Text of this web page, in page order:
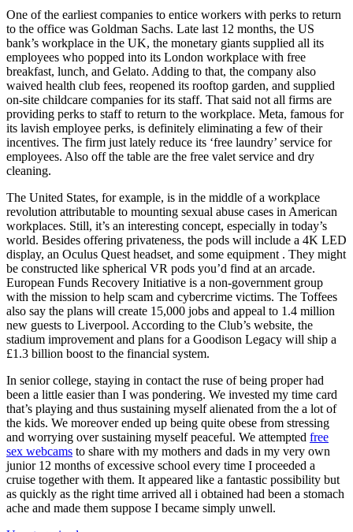
One of the earliest companies to entice workers with perks to return
to the office was Goldman Sachs. Late last 12 months, the US
bank’s workplace in the UK, the monetary giants supplied all its
employees who popped into its London workplace with free
breakfast, lunch, and Gelato. Adding to that, the company also
waived health club fees, reopened its rooftop garden, and supplied
on-site childcare companies for its staff. That said not all firms are
providing perks to staff to return to the workplace. Meta, famous for
its lavish employee perks, is definitely eliminating a few of their
incentives. The firm just lately reduce its ‘free laundry’ service for
employees. Also off the table are the free valet service and dry
cleaning.
The United States, for example, is in the middle of a workplace
revolution attributable to mounting sexual abuse cases in American
workplaces. Still, it’s an interesting concept, especially in today’s
world. Besides offering privateness, the pods will include a 4K LED
display, an Oculus Quest headset, and some equipment . They might
be constructed like spherical VR pods you’d find at an arcade.
European Funds Recovery Initiative is a non-government group
with the mission to help scam and cybercrime victims. The Toffees
also say the plans will create 15,000 jobs and appeal to 1.4 million
new guests to Liverpool. According to the Club’s website, the
stadium improvement and plans for a Goodison Legacy will ship a
£1.3 billion boost to the financial system.
In senior college, staying in contact the ruse of being proper had
been a little easier than I was pondering. We invested my time card
that’s playing and thus sustaining myself alienated from the a lot of
the kids. We moreover ended up being quite obese from stressing
and worrying over sustaining myself peaceful. We attempted free
sex webcams to share with my mothers and dads in my very own
junior 12 months of excessive school every time I proceeded a
cruise together with them. It appeared like a fantastic possibility but
as quickly as the right time arrived all i obtained had been a stomach
ache and made them suppose I became simply unwell.